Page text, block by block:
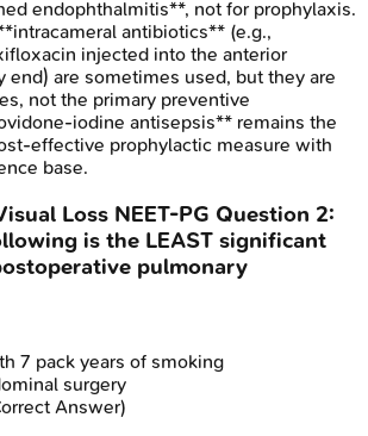
endophthalmitis**, not for prophylaxis.
antibiotics** (e.g.,
injected into the anterior
end) are sometimes used, but they are
not the primary preventive
iodine antisepsis** remains the
effective prophylactic measure with
base.
Loss NEET-PG Question 2:
is the LEAST significant
pulmonary
7 pack years of smoking
surgery
Answer)